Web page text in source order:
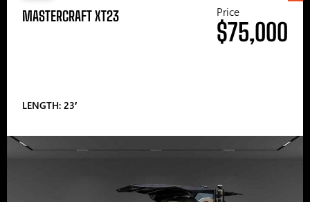
MASTERCRAFT XT23
LENGTH: 23′
Price
$75,000